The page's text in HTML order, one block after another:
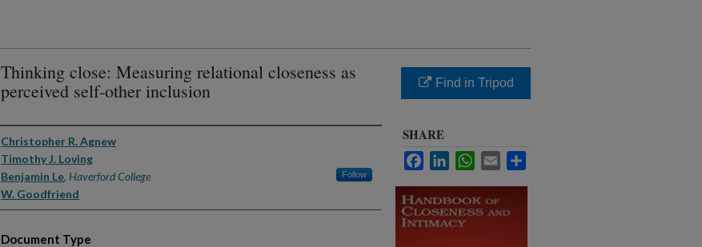
Thinking close: Measuring relational closeness as
perceived self-other inclusion
Authors
Christopher R. Agnew
Timothy J. Loving
Benjamin Le, Haverford College Follow
W. Goodfriend
Document Type
Find in Tripod
SHARE
FacebookLinkedInWhatsApp
Email